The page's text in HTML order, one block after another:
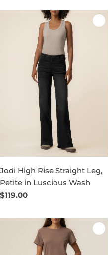
Jodi High Rise Straight Leg,
Petite in Luscious Wash
Regular
$119.00